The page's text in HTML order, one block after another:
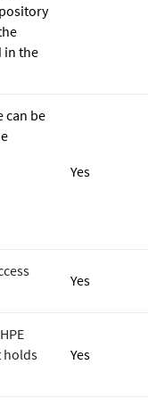
in the
can be
Yes
Yes
holds
Yes